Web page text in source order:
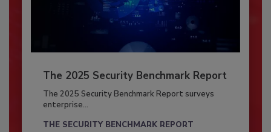
The 2025 Security Benchmark Report
The 2025 Security Benchmark Report surveys
enterprise...
THE SECURITY BENCHMARK REPORT